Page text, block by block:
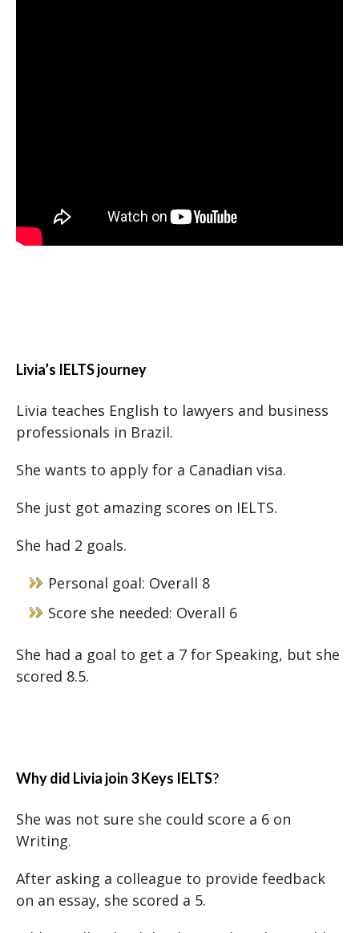
Livia’s IELTS journey
Livia teaches English to lawyers and business
professionals in Brazil.
She wants to apply for a Canadian visa.
She just got amazing scores on IELTS.
She had 2 goals.
Personal goal: Overall 8
Score she needed: Overall 6
She had a goal to get a 7 for Speaking, but she
scored 8.5.
Why did Livia join 3 Keys IELTS?
She was not sure she could score a 6 on
Writing.
After asking a colleague to provide feedback
on an essay, she scored a 5.